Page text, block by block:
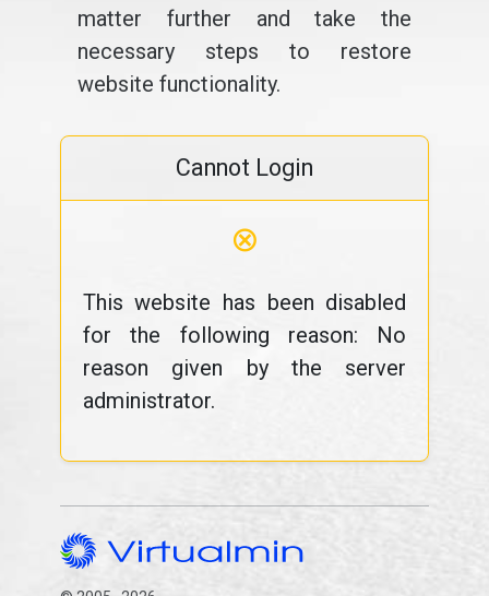
matter further and take the
necessary steps to restore
website functionality.
Cannot Login
⊗
This website has been disabled
for the following reason: No
reason given by the server
administrator.